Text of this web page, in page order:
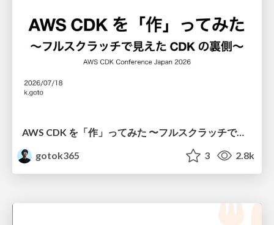
AWS CDK を「作」ってみた 〜フルスクラッチで見えた CDK の裏側〜 / aws-cdk-from-scratch
gotok365
3 2.8k